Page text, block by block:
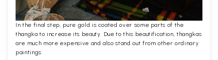
In the final step, pure gold is coated over some parts of the
thangka to increase its beauty. Due to this beautification, thangkas
are much more expensive and also stand out from other ordinary
paintings.